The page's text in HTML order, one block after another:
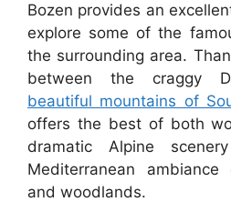
Bozen provides an
explore some of the
the surrounding area.
between the craggy
beautiful mountains of
offers the best of both
dramatic Alpine
Mediterranean
and woodlands.